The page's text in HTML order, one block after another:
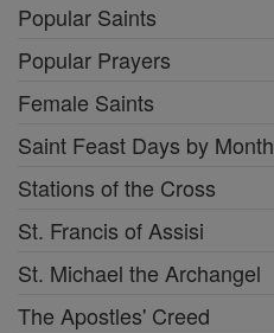
Popular Saints
Popular Prayers
Female Saints
Saint Feast Days by Month
Stations of the Cross
St. Francis of Assisi
St. Michael the Archangel
The Apostles' Creed